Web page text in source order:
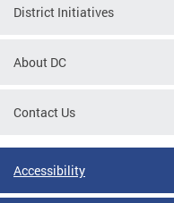
District Initiatives
About DC
Contact Us
Accessibility